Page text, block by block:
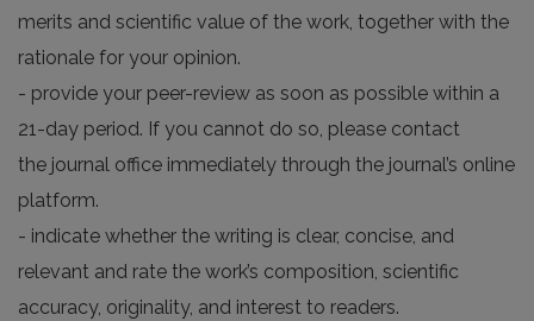
merits and scientific value of the work, together with the
rationale for your opinion.
- provide your peer-review as soon as possible within a
21-day period. If you cannot do so, please contact
the journal office immediately through the journal’s online
platform.
- indicate whether the writing is clear, concise, and
relevant and rate the work’s composition, scientific
accuracy, originality, and interest to readers.